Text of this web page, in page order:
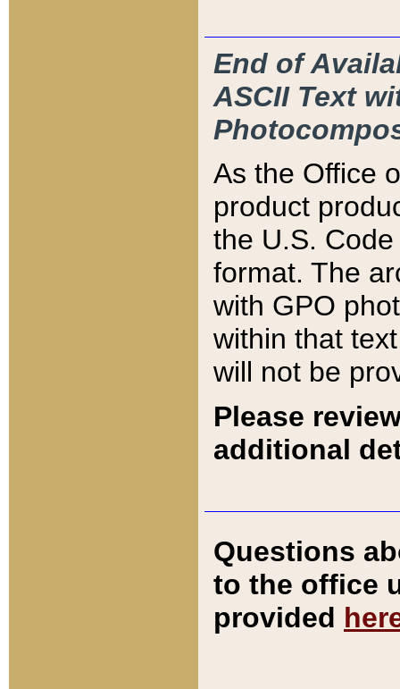
End of
ASCII Text
As the Office
product
the U.S.
format. The
with GPO
within that
will not be
Please
additional
Questions
to the office
provided